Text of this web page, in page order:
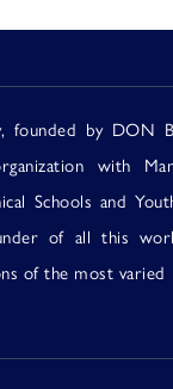
founded by DON
with
Schools and
of all this
of the most varied